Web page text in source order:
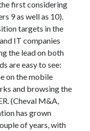
first considering
9 as well as 10).
targets in the
IT companies
the lead on both
are easy to see:
on the mobile
and browsing the
(Cheval M&A,
has grown
of years, with